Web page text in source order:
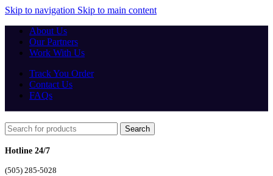
Skip to navigation Skip to main content
About Us
Our Partners
Work With Us
Track You Order
Contact Us
FAQs
Search
Hotline 24/7
(505) 285-5028